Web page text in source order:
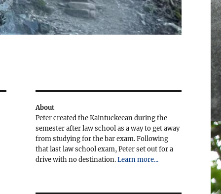
About
Peter created the Kaintuckeean during the
semester after law school as a way to get away
from studying for the bar exam. Following
that last law school exam, Peter set out for a
drive with no destination.Learn more...